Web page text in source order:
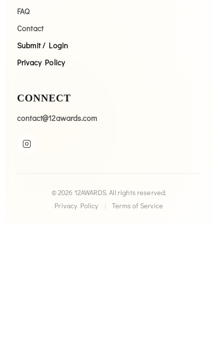
FAQ
Contact
Submit / Login
Privacy Policy
CONNECT
contact@12awards.com
© 2026 12AWARDS. All rights reserved.
Privacy Policy
| Terms of Service